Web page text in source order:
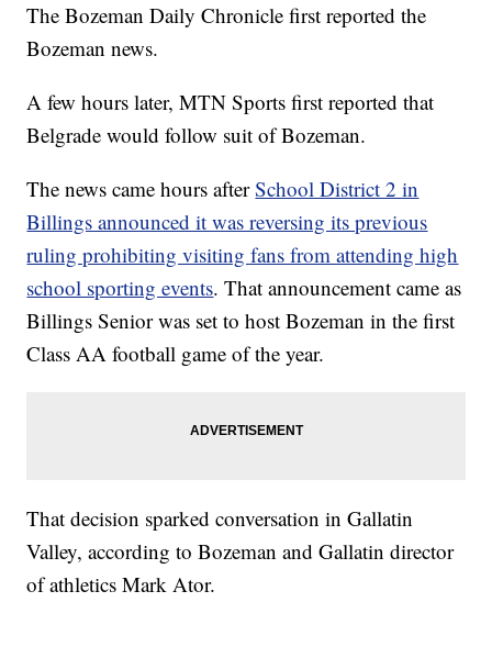
The Bozeman Daily Chronicle first reported the
Bozeman news.
A few hours later, MTN Sports first reported that
Belgrade would follow suit of Bozeman.
The news came hours afterSchool District 2 in
Billings announced it was reversing its previous
ruling prohibiting visiting fans from attending high
school sporting events. That announcement came as
Billings Senior was set to host Bozeman in the first
Class AA football game of the year.
That decision sparked conversation in Gallatin
Valley, according to Bozeman and Gallatin director
of athletics Mark Ator.